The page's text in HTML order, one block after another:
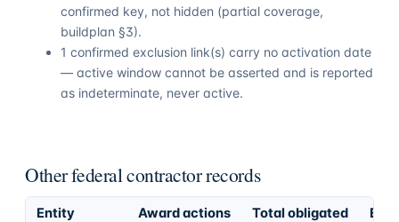
confirmed key, not hidden (partial coverage,
buildplan §3).
1 confirmed exclusion link(s) carry no activation date
— active window cannot be asserted and is reported
as indeterminate, never active.
Other federal contractor records
Entity Award actions Total obligated